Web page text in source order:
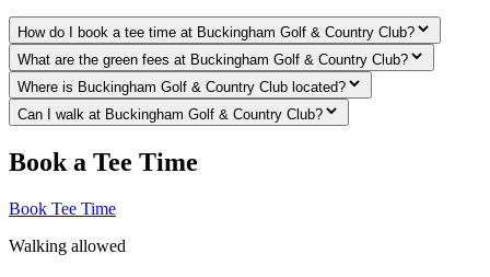
How do I book a tee time at Buckingham Golf & Country Club?
What are the green fees at Buckingham Golf & Country Club?
Where is Buckingham Golf & Country Club located?
Can I walk at Buckingham Golf & Country Club?
Book a Tee Time
Book Tee Time
Walking allowed